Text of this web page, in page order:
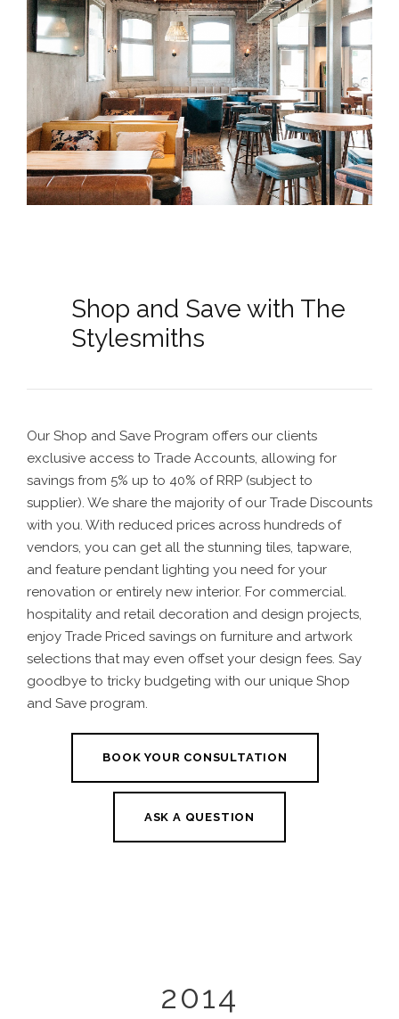
Shop and Save with The
Stylesmiths
Our Shop and Save Program offers our clients
exclusive access to Trade Accounts, allowing for
savings from 5% up to 40% of RRP (subject to
supplier). We share the majority of our Trade Discounts
with you. With reduced prices across hundreds of
vendors, you can get all the stunning tiles, tapware,
and feature pendant lighting you need for your
renovation or entirely new interior. For commercial.
hospitality and retail decoration and design projects,
enjoy Trade Priced savings on furniture and artwork
selections that may even offset your design fees. Say
goodbye to tricky budgeting with our unique Shop
and Save program.
BOOK YOUR CONSULTATION
ASK A QUESTION
2014